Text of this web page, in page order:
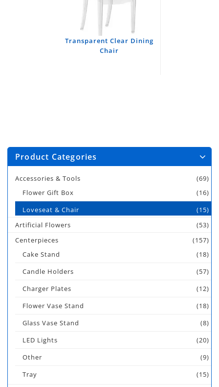
Transparent Clear Dining
Chair
Product Categories
Accessories & Tools
(69)
Flower Gift Box
(16)
Loveseat & Chair
(15)
Artificial Flowers
(53)
Centerpieces
(157)
Cake Stand
(18)
Candle Holders
(57)
Charger Plates
(12)
Flower Vase Stand
(18)
Glass Vase Stand
(8)
LED Lights
(20)
Other
(9)
Tray
(15)